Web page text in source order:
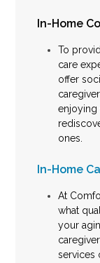
In-Home
To
care
offer
enjoying
ones.
In-Home
At
what
your
services